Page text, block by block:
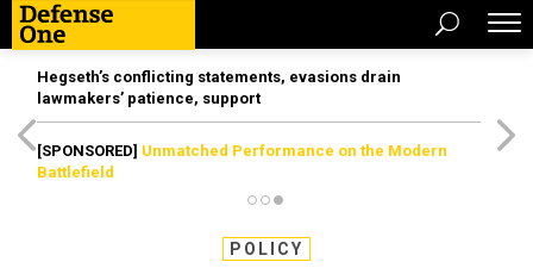
Hegseth’s conflicting statements, evasions drain
lawmakers’ patience, support
[SPONSORED] Unmatched Performance on the Modern
Battlefield
POLICY